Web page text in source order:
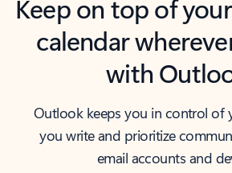
Keep on top of
calendar
with
Outlook keeps you in control of
you write and prioritize
email accounts and